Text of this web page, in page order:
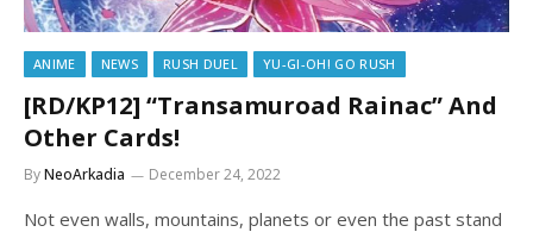
ANIME NEWS RUSH DUEL YU-GI-OH! GO RUSH
[RD/KP12] “Transamuroad Rainac” And
Other Cards!
ByNeoArkadia December 24, 2022
Not even walls, mountains, planets or even the past stand